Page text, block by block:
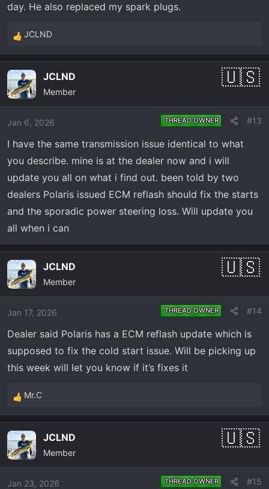
day. He also replaced my spark plugs.
R
e
c
t
i
o
s
:
JCLND
JCLND
Member
Jan 6, 2026 THREAD OWNER #13
I have the same transmission issue identical to what
you describe. mine is at the dealer now and i will
update you all on what i find out. been told by two
dealers Polaris issued ECM reflash should fix the starts
and the sporadic power steering loss. Will update you
all when i can
JCLND
Member
Jan 17, 2026 THREAD OWNER #14
Dealer said Polaris has a ECM reflash update which is
supposed to fix the cold start issue. Will be picking up
this week will let you know if it’s fixes it
R
e
c
t
i
o
Mr.C
JCLND
Member
Jan 23, 2026 THREAD OWNER #15